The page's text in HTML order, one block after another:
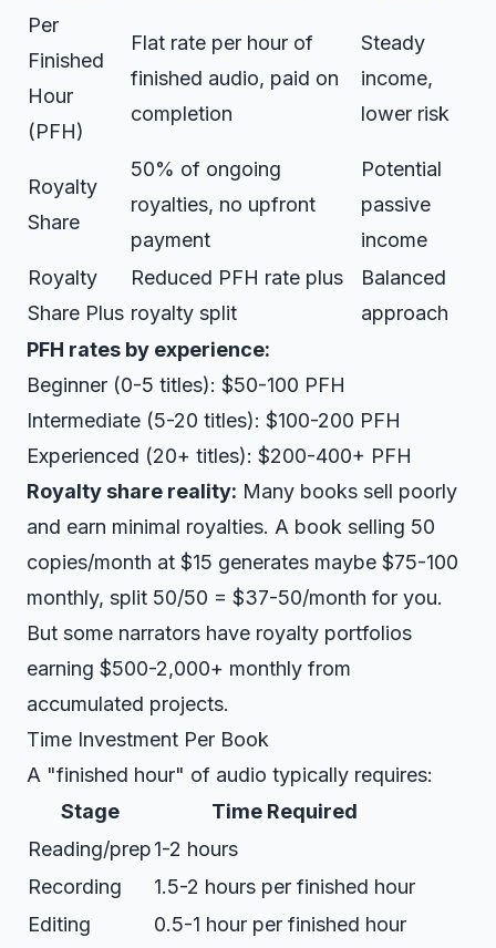
Per
Finished
Hour
(PFH)
Flat rate per hour of
finished audio, paid on
completion
Steady
income,
lower risk
Royalty
Share
50% of ongoing
royalties, no upfront
payment
Potential
passive
income
Royalty
Share Plus
Reduced PFH rate plus
royalty split
Balanced
approach
PFH rates by experience:
Beginner (0-5 titles): $50-100 PFH
Intermediate (5-20 titles): $100-200 PFH
Experienced (20+ titles): $200-400+ PFH
Royalty share reality: Many books sell poorly
and earn minimal royalties. A book selling 50
copies/month at $15 generates maybe $75-100
monthly, split 50/50 = $37-50/month for you.
But some narrators have royalty portfolios
earning $500-2,000+ monthly from
accumulated projects.
Time Investment Per Book
A "finished hour" of audio typically requires:
Stage
Time Required
Reading/prep1-2 hours
Recording
1.5-2 hours per finished hour
Editing
0.5-1 hour per finished hour